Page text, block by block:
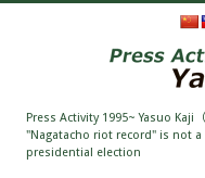
Press Activity 1995~ Yasuo Kaji
"Nagatacho riot record" is not a
presidential election